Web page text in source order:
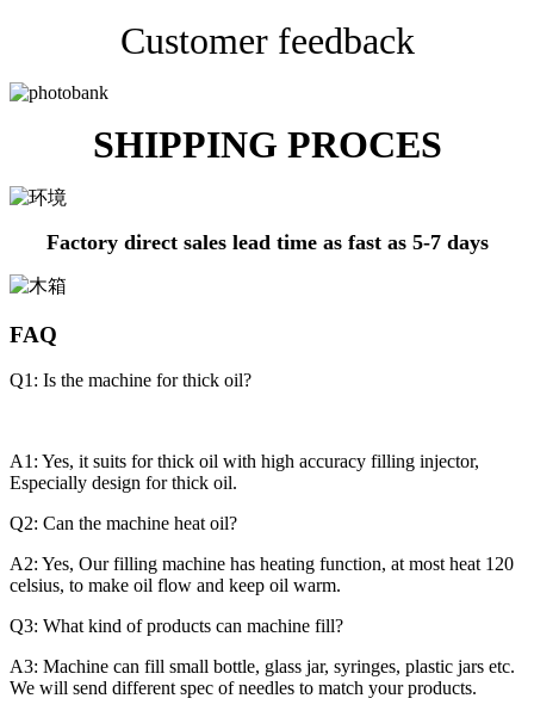
Customer feedback
SHIPPING PROCES
Factory direct sales lead time as fast as 5-7 days
FAQ
Q1: Is the machine for thick oil?
A1: Yes, it suits for thick oil with high accuracy filling injector,
Especially design for thick oil.
Q2: Can the machine heat oil?
A2: Yes, Our filling machine has heating function, at most heat 120
celsius, to make oil flow and keep oil warm.
Q3: What kind of products can machine fill?
A3: Machine can fill small bottle, glass jar, syringes, plastic jars etc.
We will send different spec of needles to match your products.